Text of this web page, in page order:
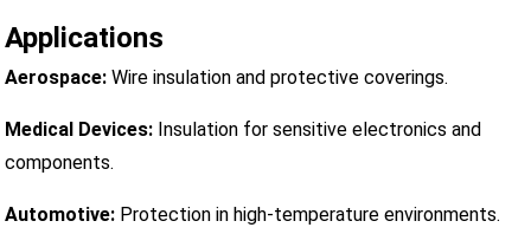
Applications
Aerospace:Wire insulation and protective coverings.
Medical Devices: Insulation for sensitive electronics and
components.
Automotive: Protection in high-temperature environments.